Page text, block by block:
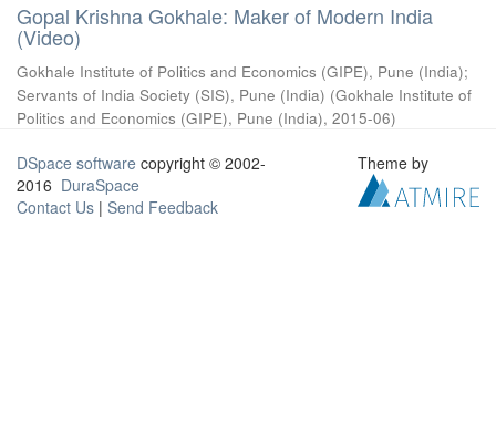
Gopal Krishna Gokhale: Maker of Modern India
(Video)
Gokhale Institute of Politics and Economics (GIPE), Pune (India);
Servants of India Society (SIS), Pune (India) (Gokhale Institute of
Politics and Economics (GIPE), Pune (India), 2015-06)
DSpace software copyright © 2002-
2016 DuraSpace
Contact Us | Send Feedback
Theme by